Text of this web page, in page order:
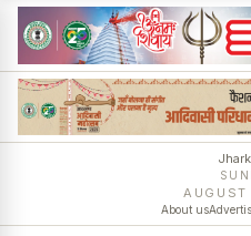
About us